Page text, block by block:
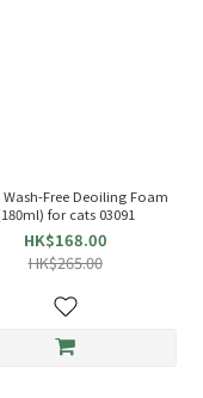
Wash-Free Deoiling Foam
for cats 03091
HK$168.00
HK$265.00